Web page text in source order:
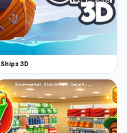
Ships 3D